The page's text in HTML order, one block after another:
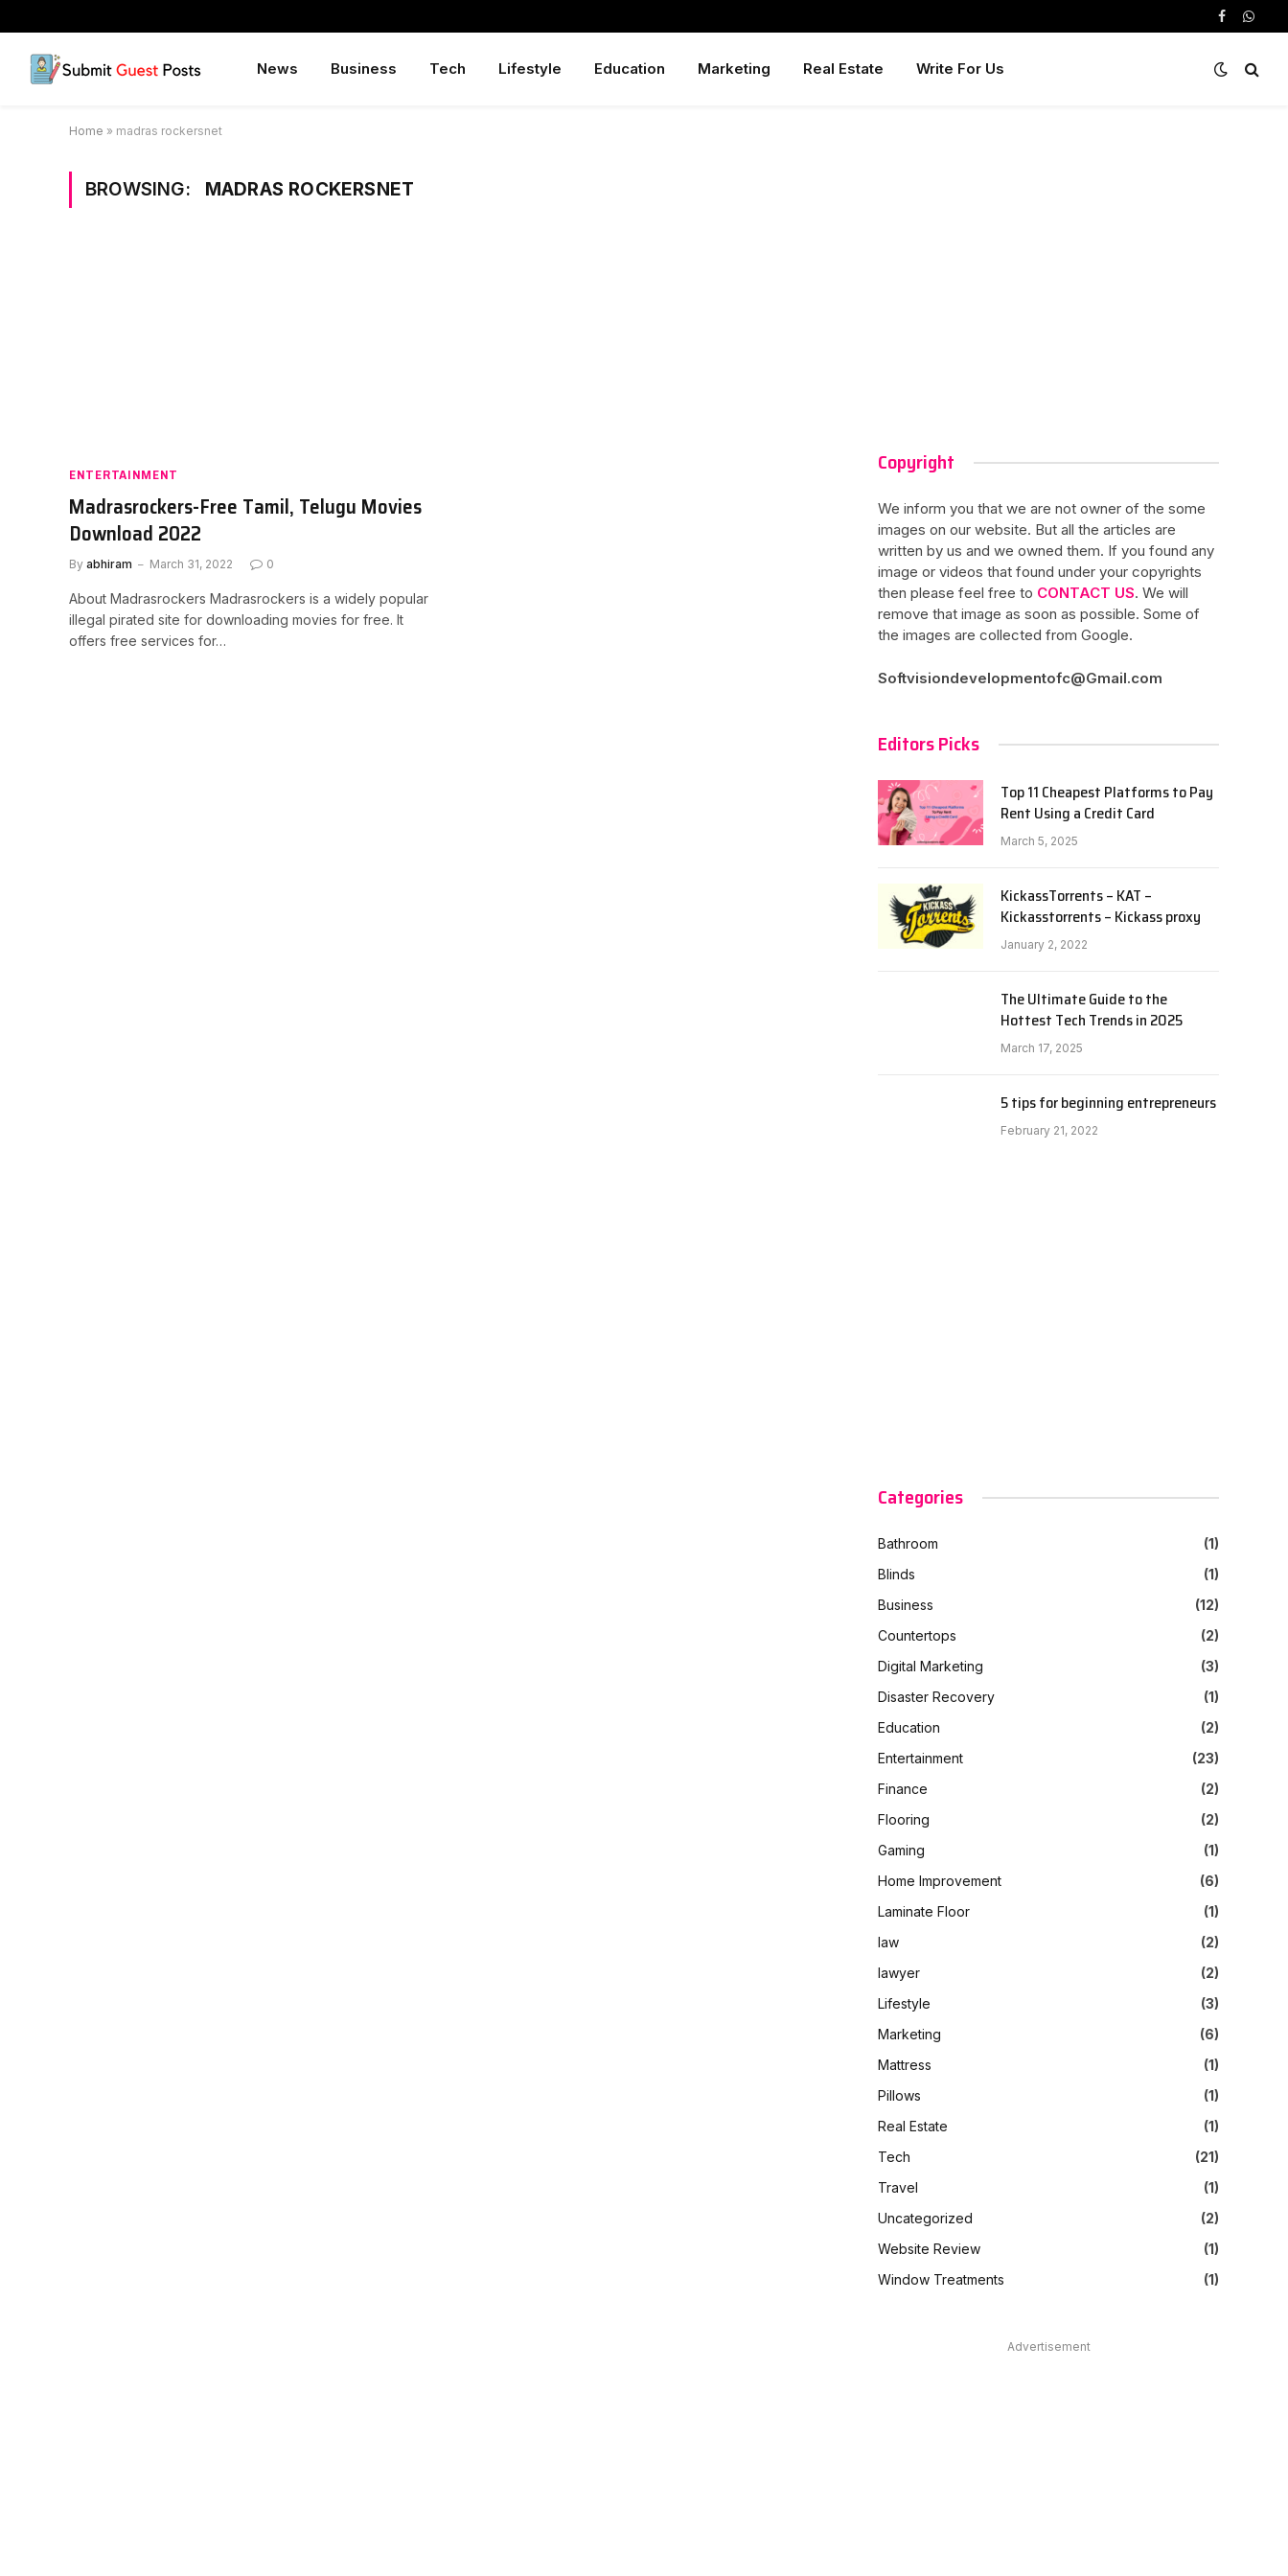
Facebook
News Business Tech Lifestyle Education Marketing Real Estate Write For Us
Home » madras rockersnet
BROWSING: MADRAS ROCKERSNET
ENTERTAINMENT
Madrasrockers-Free Tamil, Telugu Movies
Download 2022
By abhiram March 31, 2022 0
About Madrasrockers Madrasrockers is a widely popular
illegal pirated site for downloading movies for free. It
offers free services for…
Copyright
We inform you that we are not owner of the some
images on our website. But all the articles are
written by us and we owned them. If you found any
image or videos that found under your copyrights
then please feel free to CONTACT US. We will
remove that image as soon as possible. Some of
the images are collected from Google.
Softvisiondevelopmentofc@Gmail.com
Editors Picks
Top 11 Cheapest Platforms to Pay
Rent Using a Credit Card
March 5, 2025
KickassTorrents – KAT –
Kickasstorrents – Kickass proxy
January 2, 2022
The Ultimate Guide to the
Hottest Tech Trends in 2025
March 17, 2025
5 tips for beginning entrepreneurs
February 21, 2022
Categories
Bathroom
(1)
Blinds
(1)
Business
(12)
Countertops
(2)
Digital Marketing
(3)
Disaster Recovery
(1)
Education
(2)
Entertainment
(23)
Finance
(2)
Flooring
(2)
Gaming
(1)
Home Improvement
(6)
Laminate Floor
(1)
law
(2)
lawyer
(2)
Lifestyle
(3)
Marketing
(6)
Mattress
(1)
Pillows
(1)
Real Estate
(1)
Tech
(21)
Travel
(1)
Uncategorized
(2)
Website Review
(1)
Window Treatments
(1)
Advertisement